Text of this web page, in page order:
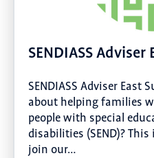
SENDIASS Adviser
SENDIASS Adviser East
about helping families
people with special
disabilities (SEND)?
join our…